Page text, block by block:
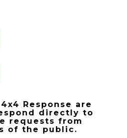
Response are
directly to
requests from
of the public.